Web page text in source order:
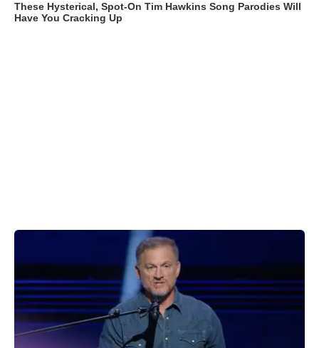
These Hysterical, Spot-On Tim Hawkins Song Parodies Will
Have You Cracking Up